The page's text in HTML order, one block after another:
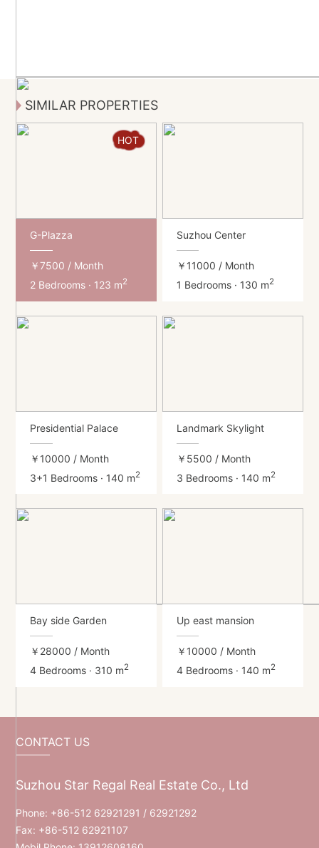
SIMILAR PROPERTIES
HOT
G-Plazza
￥7500 / Month
2 Bedrooms · 123 m2
Suzhou Center
￥11000 / Month
1 Bedrooms · 130 m2
Presidential Palace
￥10000 / Month
3+1 Bedrooms · 140 m2
Landmark Skylight
￥5500 / Month
3 Bedrooms · 140 m2
Bay side Garden
￥28000 / Month
4 Bedrooms · 310 m2
Up east mansion
￥10000 / Month
4 Bedrooms · 140 m2
CONTACT US
Suzhou Star Regal Real Estate Co., Ltd
Phone: +86-512 62921291 / 62921292
Fax: +86-512 62921107